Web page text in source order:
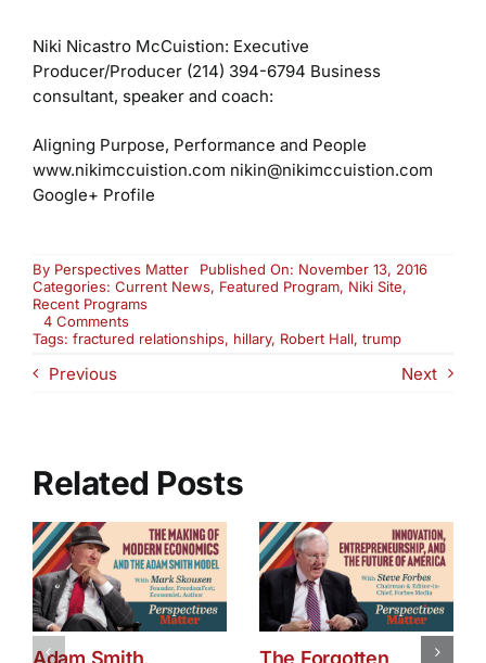
Niki Nicastro McCuistion: Executive
Producer/Producer(214) 394-6794 Business
consultant, speaker and coach:
Aligning Purpose, Performance and People
www.nikimccuistion.com nikin@nikimccuistion.com
Google+ Profile
By Perspectives Matter
Published On: November 13, 2016
Categories: Current News, Featured Program, Niki Site,
Recent Programs
4 Commentson
Fractured
Politics
–
Tags: fractured relationships, hillary, Robert Hall, trump
Previous Next
Related Posts
Adam Smith,
The Forgotten